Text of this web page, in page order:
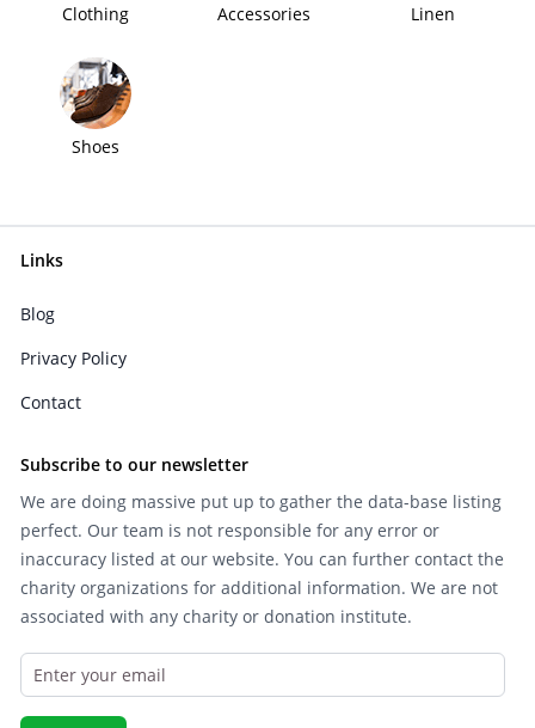
Clothing Accessories Linen
Shoes
Links
Blog
Privacy Policy
Contact
Subscribe to our newsletter
We are doing massive put up to gather the data-base listing
perfect. Our team is not responsible for any error or
inaccuracy listed at our website. You can further contact the
charity organizations for additional information. We are not
associated with any charity or donation institute.